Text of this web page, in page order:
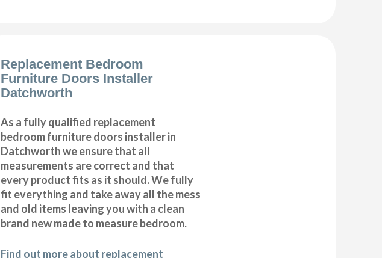
Replacement Bedroom
Furniture Doors Installer
Datchworth
As a fully qualified replacement
bedroom furniture doors installer in
Datchworth we ensure that all
measurements are correct and that
every product fits as it should. We fully
fit everything and take away all the mess
and old items leaving you with a clean
brand new made to measure bedroom.
Find out more about replacement